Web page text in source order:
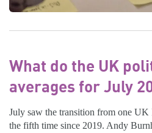
What do the UK
averages for July
July saw the transition from one
the fifth time since 2019. Andy